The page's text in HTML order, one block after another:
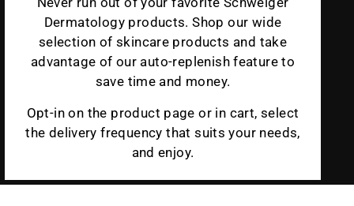
Dermatology products. Shop our wide
selection of skincare products and take
advantage of our auto-replenish feature to
save time and money.
Opt-in on the product page or in cart, select
the delivery frequency that suits your needs,
and enjoy.